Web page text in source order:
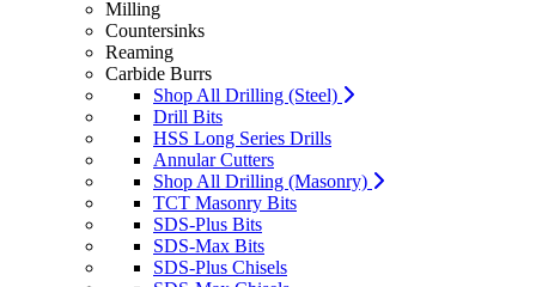
Milling
Countersinks
Reaming
Carbide Burrs
Shop All Drilling (Steel)
Drill Bits
HSS Long Series Drills
Annular Cutters
Shop All Drilling (Masonry)
TCT Masonry Bits
SDS-Plus Bits
SDS-Max Bits
SDS-Plus Chisels